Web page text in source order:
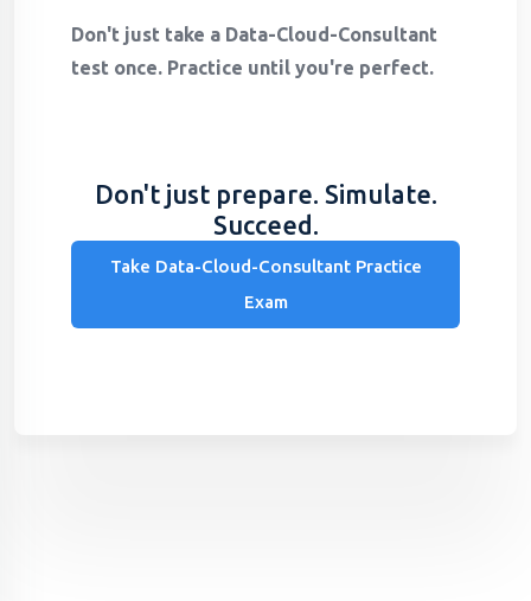
Don't just take a Data-Cloud-Consultant
test once. Practice until you're perfect.
Don't just prepare. Simulate.
Succeed.
Take Data-Cloud-Consultant Practice
Exam